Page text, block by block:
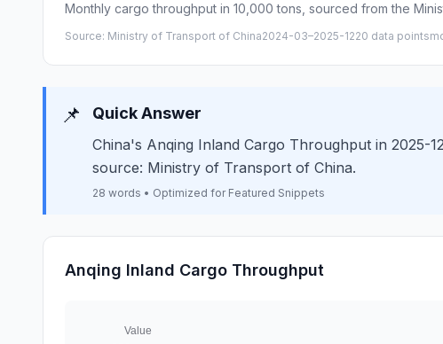
Monthly cargo throughput in 10,000 tons, sourced from the
Source: Ministry of Transport of China2024-03–2025-1220 data points
📌 Quick Answer
China's Anqing Inland Cargo Throughput in 2025-
source: Ministry of Transport of China.
28 words • Optimized for Featured Snippets
Anqing Inland Cargo Throughput